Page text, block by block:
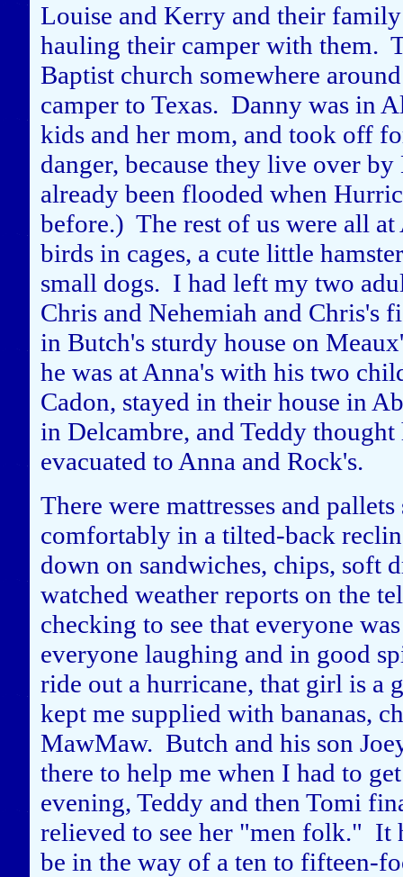
Louise and Kerry and their
hauling their camper with them.
Baptist church somewhere
camper to Texas. Danny was in
kids and her mom, and took off
danger, because they live over
already been flooded when
before.) The rest of us were all
birds in cages, a cute little
small dogs. I had left my two
Chris and Nehemiah and Chris's
in Butch's sturdy house on
he was at Anna's with his two
Cadon, stayed in their house in
in Delcambre, and Teddy
evacuated to Anna and Rock's.
There were mattresses and
comfortably in a tilted-back
down on sandwiches, chips, soft
watched weather reports on the
checking to see that everyone
everyone laughing and in good
ride out a hurricane, that girl is a
kept me supplied with bananas,
MawMaw. Butch and his son
there to help me when I had to
evening, Teddy and then Tomi
relieved to see her "men folk." It
be in the way of a ten to fifteen-